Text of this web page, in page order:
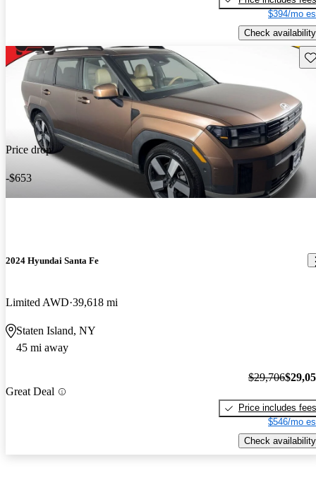
$394/mo
Check availability
Price drop
-$653
2024 Hyundai Santa Fe
Limited AWD 39,618 mi
Staten Island, NY
45 mi away
Great Deal
$29,706
Price includes fees
$546/mo
Check availability